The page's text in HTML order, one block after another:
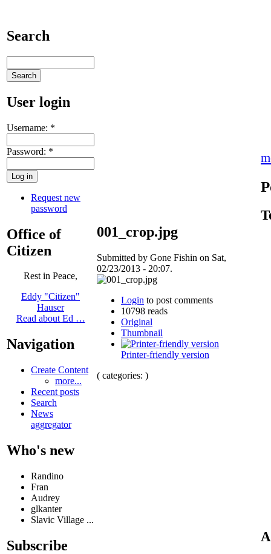
Search
User login
Username: *
Password: *
Request new
password
Office of
Citizen
Rest in Peace,
Eddy "Citizen"
Hauser
Read about Ed …
Navigation
Create Content
more...
Recent posts
Search
News
aggregator
Who's new
Randino
Fran
Audrey
glkanter
Slavic Village ...
Subscribe
001_crop.jpg
Submitted by Gone Fishin on Sat,
02/23/2013 - 20:07.
Login to post comments
10798 reads
Original
Thumbnail
Printer-friendly version
( categories: )